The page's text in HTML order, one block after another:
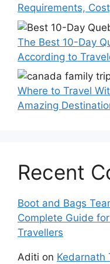
Requirements,
The Best 10-Day
According to
Where to Travel
Amazing
Recent
Boot and Bags
Complete Guide
Travellers
Aditi on Kedarnath